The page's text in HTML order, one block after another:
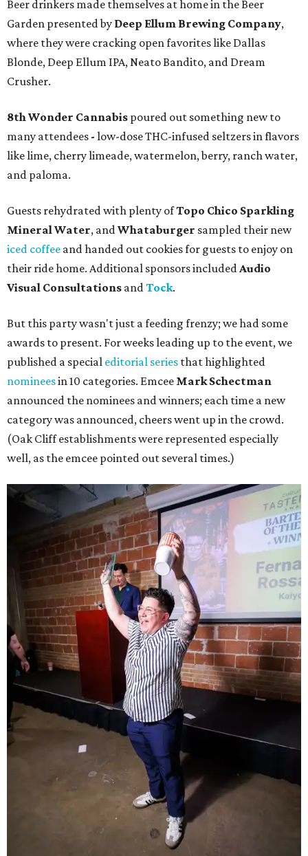
Beer drinkers made themselves at home in the Beer
Garden presented by Deep Ellum Brewing Company,
where they were cracking open favorites like Dallas
Blonde, Deep Ellum IPA, Neato Bandito, and Dream
Crusher.
8th Wonder Cannabis poured out something new to
many attendees - low-dose THC-infused seltzers in flavors
like lime, cherry limeade, watermelon, berry, ranch water,
and paloma.
Guests rehydrated with plenty ofTopo Chico Sparkling
Mineral Water, andWhataburger sampled their new
iced coffee and handed out cookies for guests to enjoy on
their ride home. Additional sponsors includedAudio
Visual Consultations andTock.
But this party wasn't just a feeding frenzy; we had some
awards to present. For weeks leading up to the event, we
published a special editorial series that highlighted
nomineesin 10 categories. Emcee Mark Schectman
announced the nominees and winners; each time a new
category was announced, cheers went up in the crowd.
(Oak Cliff establishments were represented especially
well, as the emcee pointed out several times.)